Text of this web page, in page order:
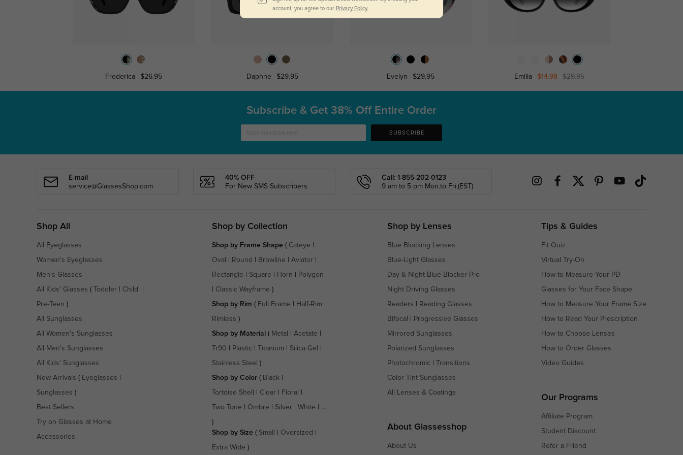
Frederica $26.95 Daphne $29.95 Evelyn $29.95 Emilia $14.98 $29.95
account, you agree to our Privacy Policy.
Subscribe & Get 38% Off Entire Order
SUBSCRIBE
E-mail
service@GlassesShop.com
40% OFF
For New SMS Subscribers
Call: 1-855-202-0123
9 am to 5 pm Mon.to Fri.(EST)
Shop All
All Eyeglasses
Women's Eyeglasses
Men's Glasses
All Kids' Glasses ( Toddler Child
Pre-Teen )
All Sunglasses
All Women's Sunglasses
All Men's Sunglasses
All Kids' Sunglasses
New Arrivals ( Eyeglasses
Sunglasses )
Best Sellers
Try on Glasses at Home
Accessories
Shop by Collection
Shop by Frame Shape( Cateye
Oval Round Browline Aviator
Rectangle Square Horn Polygon
Classic Wayframe )
Shop by Rim ( Full Frame Half-Rim
Rimless )
Shop by Material ( Metal Acetate
Tr90 Plastic Titanium Silica Gel
Stainless Steel )
Shop by Color( Black|
Tortoise Shell Clear Floral
Two Tone Ombre Silver White | ...
)
Shop by Size ( Small Oversized
Extra Wide )
Shop by Lenses
Blue Blocking Lenses
Blue-Light Glasses
Day & Night Blue Blocker Pro
Night Driving Glasses
Readers Reading Glasses
Bifocal Progressive Glasses
Mirrored Sunglasses
Polarized Sunglasses
Photochromic Transitions
Color Tint Sunglasses
All Lenses & Coatings
About Glassesshop
About Us
Tips & Guides
Fit Quiz
Virtual Try-On
How to Measure Your PD
Glasses for Your Face Shape
How to Measure Your Frame Size
How to Read Your Prescription
How to Choose Lenses
How to Order Glasses
Video Guides
Our Programs
Affiliate Program
Student Discount
Refer a Friend